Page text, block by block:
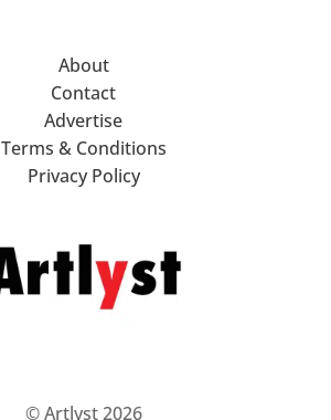
About
Contact
Advertise
Terms & Conditions
Privacy Policy
© Artlyst 2026